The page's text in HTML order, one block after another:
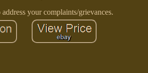
your complaints/grievances.